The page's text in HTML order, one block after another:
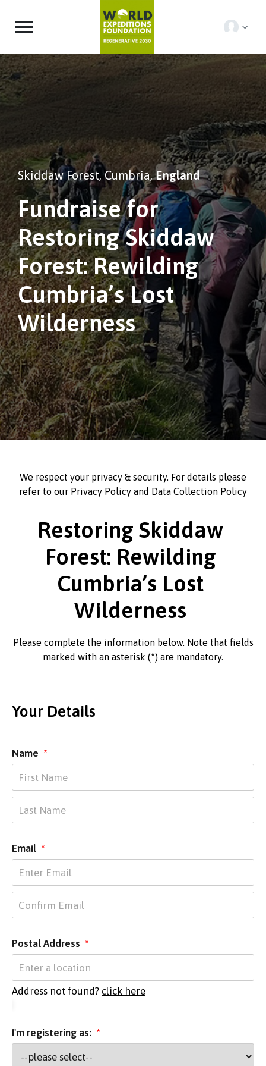
Skiddaw Forest, Cumbria,England
Fundraise for
Restoring Skiddaw
Forest: Rewilding
Cumbria’s Lost
Wilderness
We respect your privacy & security. For details please
refer to our Privacy Policy and Data Collection Policy
Restoring Skiddaw
Forest: Rewilding
Cumbria’s Lost
Wilderness
Please complete the information below. Note that fields
marked with an asterisk (*) are mandatory.
Your Details
Name *
Email *
Postal Address *
Address not found? click here
I'm registering as: *